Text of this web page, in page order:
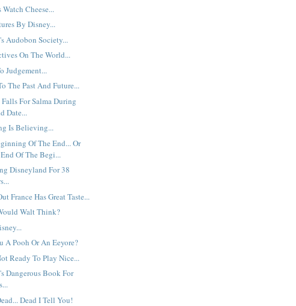
Watch Cheese...
By Disney...
Audobon Society...
On The World...
Judgement...
The Past And Future...
For Salma During
Date...
Is Believing...
Of The End... Or
Of The Begi...
Disneyland For 38
France Has Great Taste...
Walt Think?
A Pooh Or An Eeyore?
Ready To Play Nice...
Dangerous Book For
Dead I Tell You!